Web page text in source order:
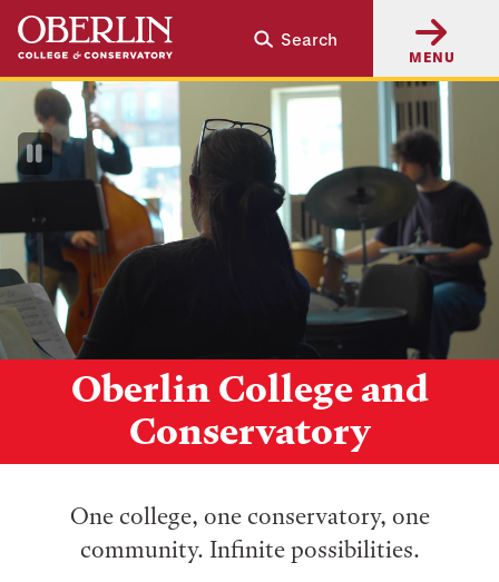
Skip
main
content
Skip
main
navigation
Search
MENU
Oberlin College and
Conservatory
Pause
Video
One college, one conservatory, one
community. Infinite possibilities.